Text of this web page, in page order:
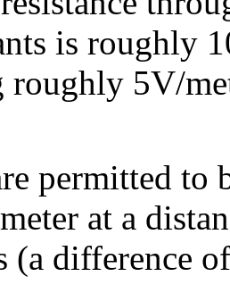
is roughly
5V/
permitted to
at a
(a difference